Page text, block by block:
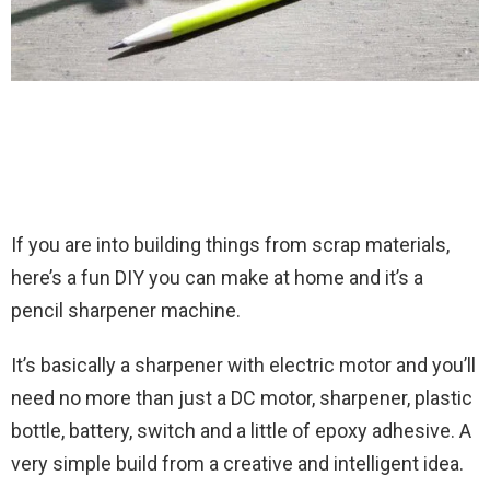
If you are into building things from scrap materials,
here’s a fun DIY you can make at home and it’s a
pencil sharpener machine.
It’s basically a sharpener with electric motor and you’ll
need no more than just a DC motor, sharpener, plastic
bottle, battery, switch and a little of epoxy adhesive. A
very simple build from a creative and intelligent idea.